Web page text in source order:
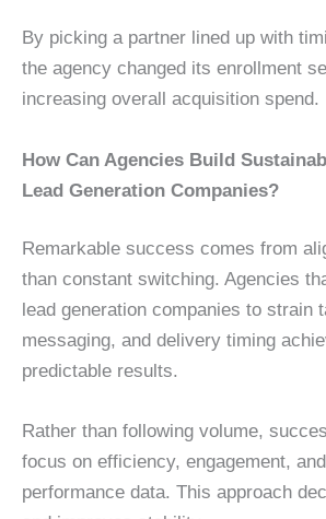
By picking a partner lined up with
the agency changed its enrollment
increasing overall acquisition spend.
How Can Agencies Build
Lead Generation Companies?
Remarkable success comes from
than constant switching. Agencies
lead generation companies to strain
messaging, and delivery timing
predictable results.
Rather than following volume,
focus on efficiency, engagement,
performance data. This approach